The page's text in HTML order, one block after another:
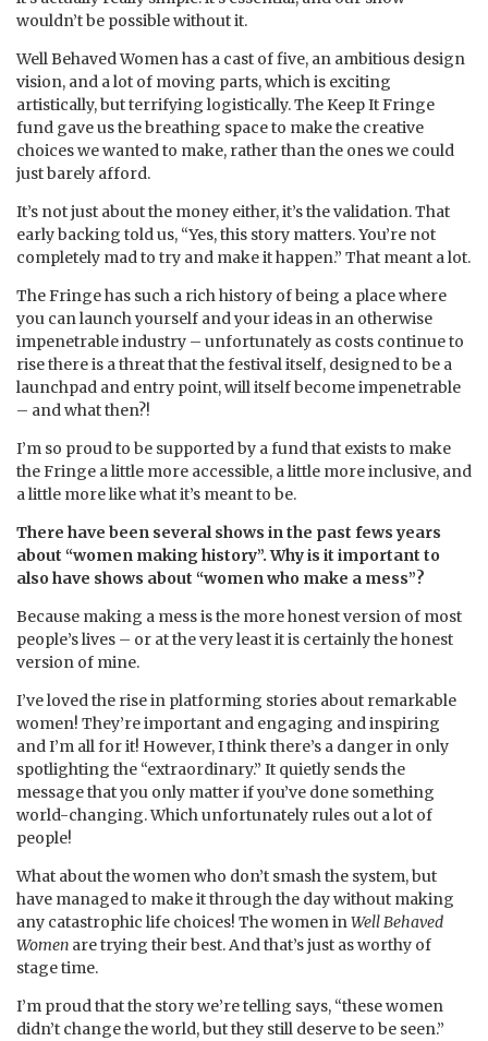
wouldn’t be possible without it.
Well Behaved Women has a cast of five, an ambitious design
vision, and a lot of moving parts, which is exciting
artistically, but terrifying logistically. The Keep It Fringe
fund gave us the breathing space to make the creative
choices we wanted to make, rather than the ones we could
just barely afford.
It’s not just about the money either, it’s the validation. That
early backing told us, “Yes, this story matters. You’re not
completely mad to try and make it happen.” That meant a lot.
The Fringe has such a rich history of being a place where
you can launch yourself and your ideas in an otherwise
impenetrable industry – unfortunately as costs continue to
rise there is a threat that the festival itself, designed to be a
launchpad and entry point, will itself become impenetrable
– and what then?!
I’m so proud to be supported by a fund that exists to make
the Fringe a little more accessible, a little more inclusive, and
a little more like what it’s meant to be.
There have been several shows in the past fews years
about “women making history”. Why is it important to
also have shows about “women who make a mess”?
Because making a mess is the more honest version of most
people’s lives – or at the very least it is certainly the honest
version of mine.
I’ve loved the rise in platforming stories about remarkable
women! They’re important and engaging and inspiring
and I’m all for it! However, I think there’s a danger in only
spotlighting the “extraordinary.” It quietly sends the
message that you only matter if you’ve done something
world-changing. Which unfortunately rules out a lot of
people!
What about the women who don’t smash the system, but
have managed to make it through the day without making
any catastrophic life choices! The women inWell Behaved
Women are trying their best. And that’s just as worthy of
stage time.
I’m proud that the story we’re telling says, “these women
didn’t change the world, but they still deserve to be seen.”